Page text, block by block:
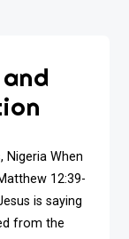
Nigeria When
12:39-
is saying
from the